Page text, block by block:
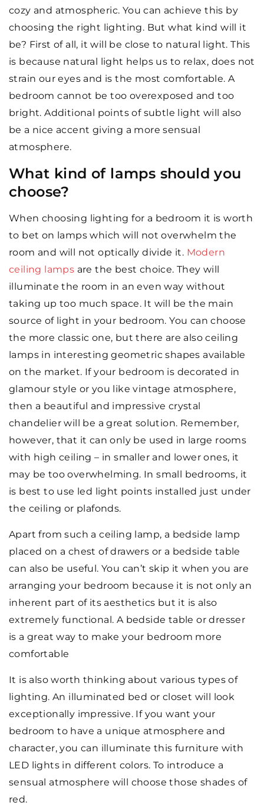
cozy and atmospheric. You can achieve this by
choosing the right lighting. But what kind will it
be? First of all, it will be close to natural light. This
is because natural light helps us to relax, does not
strain our eyes and is the most comfortable. A
bedroom cannot be too overexposed and too
bright. Additional points of subtle light will also
be a nice accent giving a more sensual
atmosphere.
What kind of lamps should you
choose?
When choosing lighting for a bedroom it is worth
to bet on lamps which will not overwhelm the
room and will not optically divide it. Modern
ceiling lamps are the best choice. They will
illuminate the room in an even way without
taking up too much space. It will be the main
source of light in your bedroom. You can choose
the more classic one, but there are also ceiling
lamps in interesting geometric shapes available
on the market. If your bedroom is decorated in
glamour style or you like vintage atmosphere,
then a beautiful and impressive crystal
chandelier will be a great solution. Remember,
however, that it can only be used in large rooms
with high ceiling – in smaller and lower ones, it
may be too overwhelming. In small bedrooms, it
is best to use led light points installed just under
the ceiling or plafonds.
Apart from such a ceiling lamp, a bedside lamp
placed on a chest of drawers or a bedside table
can also be useful. You can’t skip it when you are
arranging your bedroom because it is not only an
inherent part of its aesthetics but it is also
extremely functional. A bedside table or dresser
is a great way to make your bedroom more
comfortable
It is also worth thinking about various types of
lighting. An illuminated bed or closet will look
exceptionally impressive. If you want your
bedroom to have a unique atmosphere and
character, you can illuminate this furniture with
LED lights in different colors. To introduce a
sensual atmosphere will choose those shades of
red.